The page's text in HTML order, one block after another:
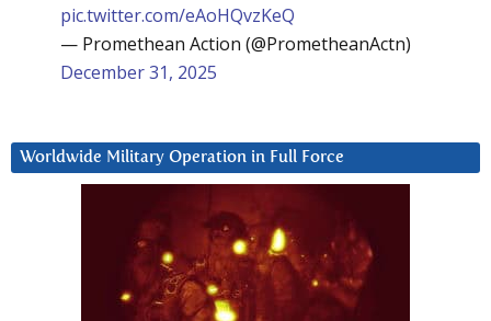
pic.twitter.com/eAoHQvzKeQ
— Promethean Action (@PrometheanActn)
December 31, 2025
Worldwide Military Operation in Full Force